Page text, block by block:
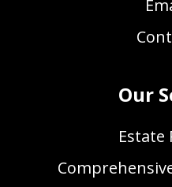
Our
Estate